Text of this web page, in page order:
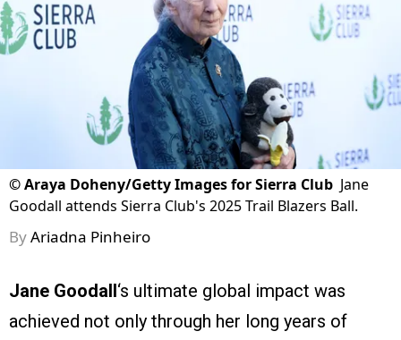
©Araya Doheny/Getty Images for Sierra Club Jane
Goodall attends Sierra Club's 2025 Trail Blazers Ball.
ByAriadna Pinheiro
Jane Goodall ‘s ultimate global impact was
achieved not only through her long years of